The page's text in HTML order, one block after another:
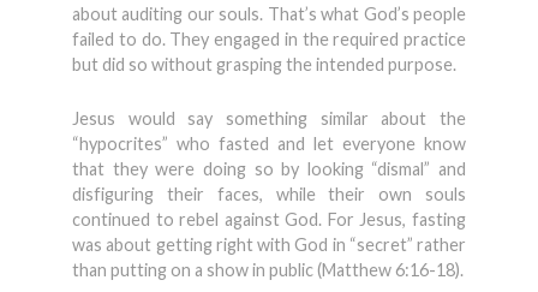
about auditing our souls. That’s what God’s people
failed to do. They engaged in the required practice
but did so without grasping the intended purpose.
Jesus would say something similar about the
“hypocrites” who fasted and let everyone know
that they were doing so by looking “dismal” and
disfiguring their faces, while their own souls
continued to rebel against God. For Jesus, fasting
was about getting right with God in “secret” rather
than putting on a show in public (Matthew 6:16-18).